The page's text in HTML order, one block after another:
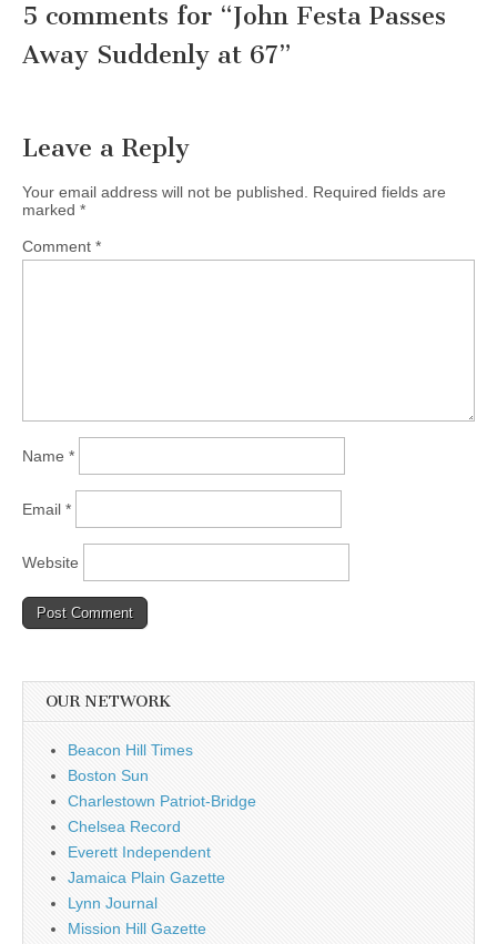
5 comments for “John Festa Passes
Away Suddenly at 67”
Leave a Reply
Your email address will not be published. Required fields are
marked *
Comment *
Name *
Email *
Website
OUR NETWORK
Beacon Hill Times
Boston Sun
Charlestown Patriot-Bridge
Chelsea Record
Everett Independent
Jamaica Plain Gazette
Lynn Journal
Mission Hill Gazette